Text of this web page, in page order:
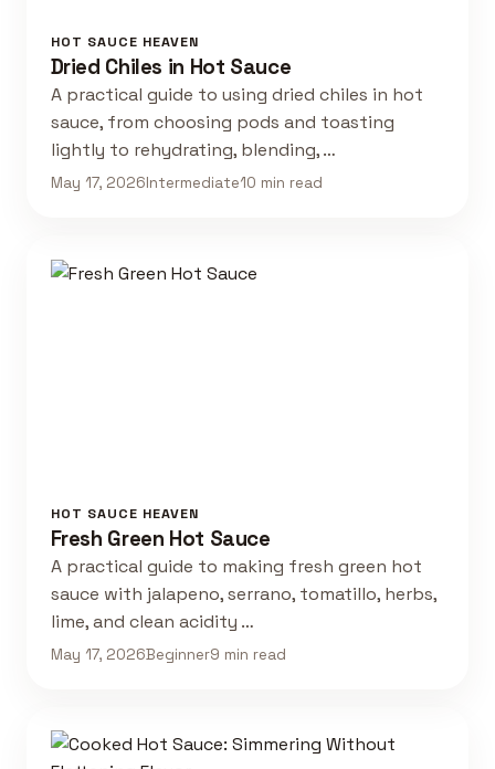
HOT SAUCE HEAVEN
Dried Chiles in Hot Sauce
A practical guide to using dried chiles in hot
sauce, from choosing pods and toasting
lightly to rehydrating, blending, …
May 17, 2026Intermediate10 min read
HOT SAUCE HEAVEN
Fresh Green Hot Sauce
A practical guide to making fresh green hot
sauce with jalapeno, serrano, tomatillo, herbs,
lime, and clean acidity …
May 17, 2026Beginner9 min read